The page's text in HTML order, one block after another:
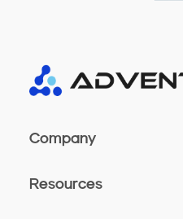
Company
Resources